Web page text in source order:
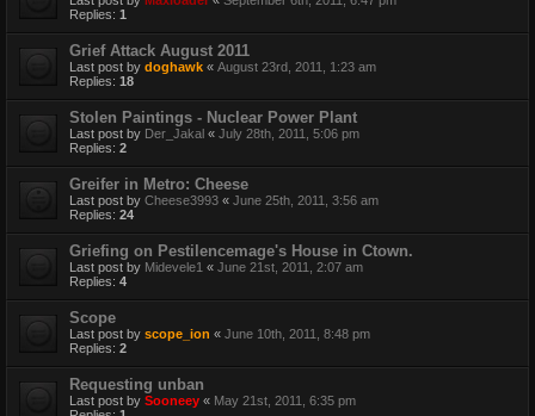
Replies: 1
Grief Attack August 2011
Last post by doghawk « August 23rd, 2011, 1:23 am
Replies: 18
Stolen Paintings - Nuclear Power Plant
Last post by Der_Jakal « July 28th, 2011, 5:06 pm
Replies: 2
Greifer in Metro: Cheese
Last post by Cheese3993 « June 25th, 2011, 3:56 am
Replies: 24
Griefing on Pestilencemage's House in Ctown.
Last post by Midevele1 « June 21st, 2011, 2:07 am
Replies: 4
Scope
Last post by scope_ion « June 10th, 2011, 8:48 pm
Replies: 2
Requesting unban
Last post by Sooneey « May 21st, 2011, 6:35 pm